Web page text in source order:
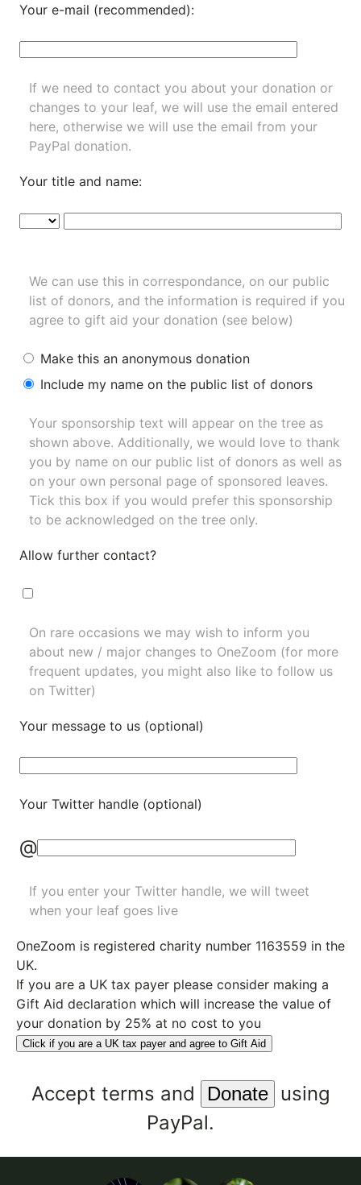
Your e-mail (recommended):
If we need to contact you about your donation or
changes to your leaf, we will use the email entered
here, otherwise we will use the email from your
PayPal donation.
Your title and name:
We can use this in correspondance, on our public
list of donors, and the information is required if you
agree to gift aid your donation (see below)
Make this an anonymous donation
Include my name on the public list of donors
Your sponsorship text will appear on the tree as
shown above. Additionally, we would love to thank
you by name on our public list of donors as well as
on your own personal page of sponsored leaves.
Tick this box if you would prefer this sponsorship
to be acknowledged on the tree only.
Allow further contact?
On rare occasions we may wish to inform you
about new / major changes to OneZoom (for more
frequent updates, you might also like to follow us
on Twitter)
Your message to us (optional)
Your Twitter handle (optional)
@
If you enter your Twitter handle, we will tweet
when your leaf goes live
OneZoom is registered charity number 1163559 in the
UK.
If you are a UK tax payer please consider making a
Gift Aid declaration which will increase the value of
your donation by 25% at no cost to you
Click if you are a UK tax payer and agree to Gift Aid
Accept terms and
using
PayPal.